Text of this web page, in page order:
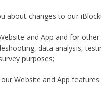
about changes to our
and App and for
data analysis,
purposes;
Website and App